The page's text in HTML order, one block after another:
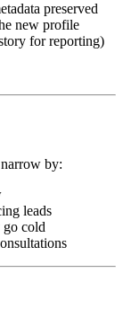
preserved
new profile
for reporting)
by:
leads
cold